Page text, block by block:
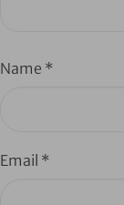
Name *
Email *